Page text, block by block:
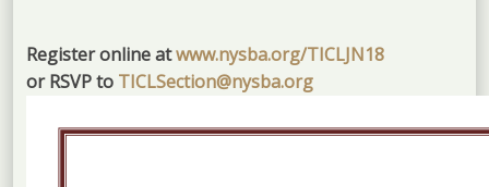
Register online atwww.nysba.org/TICLJN18
or RSVP to TICLSection@nysba.org